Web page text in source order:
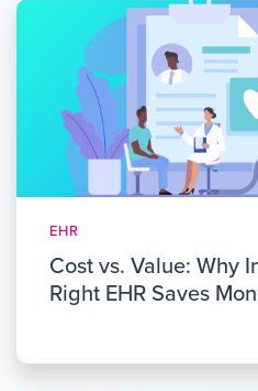
EHR
Cost vs. Value: Why
Right EHR Saves